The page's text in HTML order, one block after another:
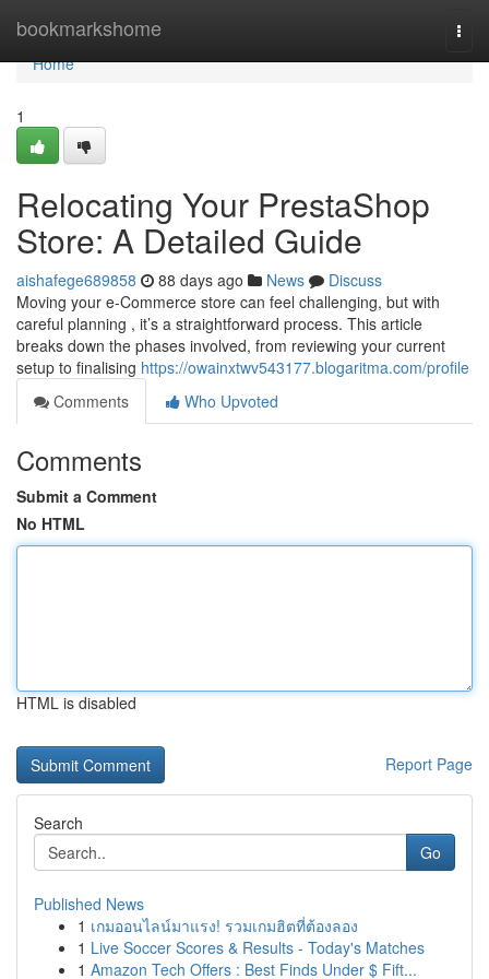
bookmarkshome
Home
Home
1
Relocating Your PrestaShop
Store: A Detailed Guide
aishafege689858 88 days ago News
Discuss
Moving your e-Commerce store can feel challenging, but with
careful planning , it’s a straightforward process. This article
breaks down the phases involved, from reviewing your current
setup to finalising https://owainxtwv543177.blogaritma.com/profile
Comments
Who Upvoted
Comments
Submit a Comment
No HTML
HTML is disabled
Report Page
Search
Go
Published News
1 เกมออนไลน์มาแรง! รวมเกมฮิตที่ต้องลอง
1 Live Soccer Scores & Results - Today's Matches
1 Amazon Tech Offers : Best Finds Under $ Fift...